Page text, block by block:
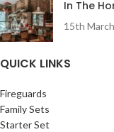
In The
15th
QUICK LINKS
Fireguards
Family Sets
Starter Set